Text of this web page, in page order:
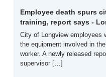
Employee death spurs
training, report says -
City of Longview employees
the equipment involved in
worker. A newly released
supervisor […]